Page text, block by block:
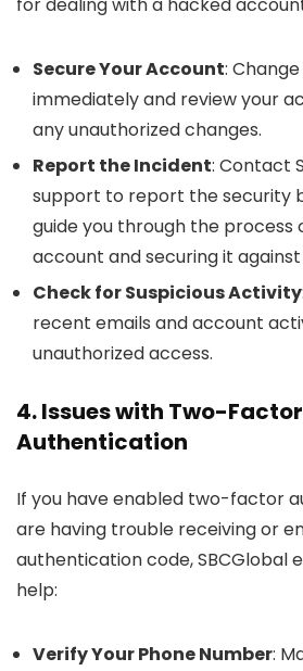
Secure Your Account:
immediately and review your
any unauthorized changes.
Report the Incident: Contact
support to report the security
guide you through the process
account and securing it
Check for Suspicious Activity
recent emails and account
unauthorized access.
4. Issues with Two-Factor
Authentication
If you have enabled two-factor
are having trouble receiving or
authentication code, SBCGlobal
help:
Verify Your Phone Number: